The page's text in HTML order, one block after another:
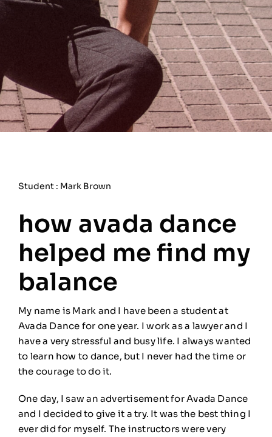
Student : Mark Brown
how avada dance
helped me find my
balance
My name is Mark and I have been a student at
Avada Dance for one year. I work as a lawyer and I
have a very stressful and busy life. I always wanted
to learn how to dance, but I never had the time or
the courage to do it.
One day, I saw an advertisement for Avada Dance
and I decided to give it a try. It was the best thing I
ever did for myself. The instructors were very